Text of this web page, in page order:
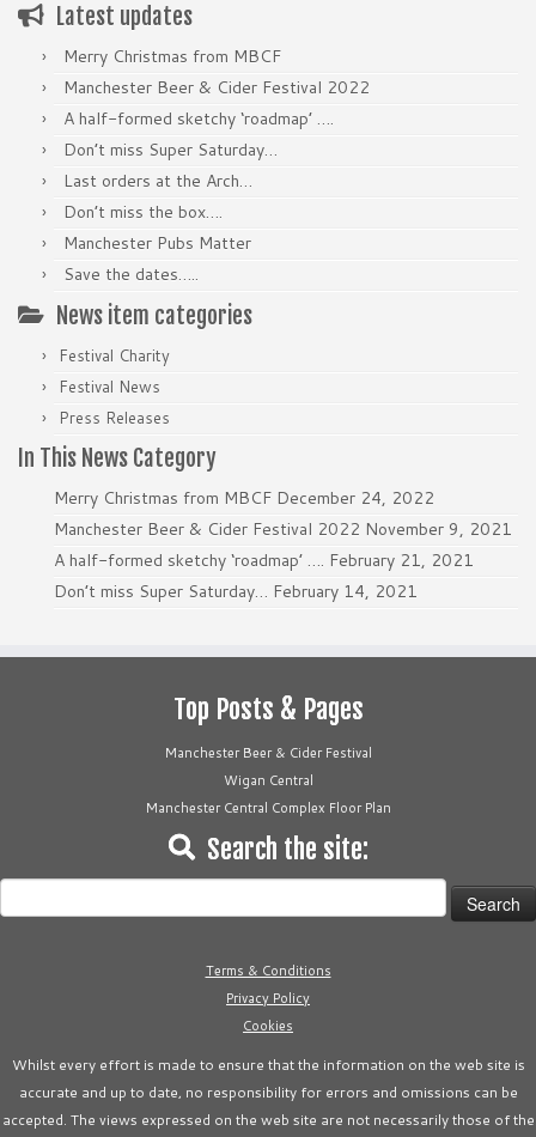
Latest updates
Merry Christmas from MBCF
Manchester Beer & Cider Festival 2022
A half-formed sketchy ‘roadmap’ ….
Don’t miss Super Saturday…
Last orders at the Arch…
Don’t miss the box….
Manchester Pubs Matter
Save the dates…..
News item categories
Festival Charity
Festival News
Press Releases
In This News Category
Merry Christmas from MBCF December 24, 2022
Manchester Beer & Cider Festival 2022 November 9, 2021
A half-formed sketchy ‘roadmap’ …. February 21, 2021
Don’t miss Super Saturday… February 14, 2021
Top Posts & Pages
Manchester Beer & Cider Festival
Wigan Central
Manchester Central Complex Floor Plan
Search the site:
Search
for:
Terms & Conditions
Privacy Policy
Cookies
Whilst every effort is made to ensure that the information on the web site is
accurate and up to date, no responsibility for errors and omissions can be
accepted. The views expressed on the web site are not necessarily those of the